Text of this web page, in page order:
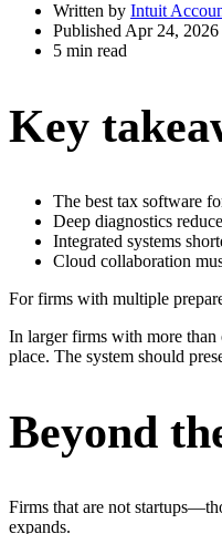
Written by Intuit
Published Apr 24, 2026
5 min read
Key
The best tax software
Deep diagnostics
Integrated systems
Cloud collaboration
For firms with multiple
In larger firms with more than
place. The system should
Beyond
Firms that are not
expands.